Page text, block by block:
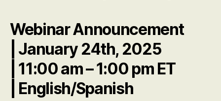
Webinar Announcement
| January 24th, 2025
| 11:00 am – 1:00 pm ET
| English/Spanish